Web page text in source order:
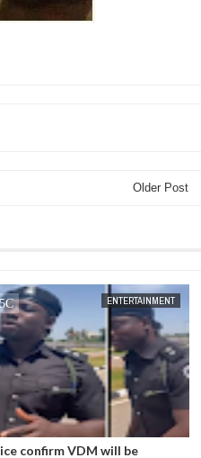
Older Post
14, 2025 ENTERTAINMENT
I love Burna but don’t you ever say